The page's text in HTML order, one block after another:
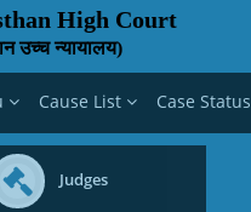
High Court
उच्च न्यायालय)
Cause List Case Status
Judges